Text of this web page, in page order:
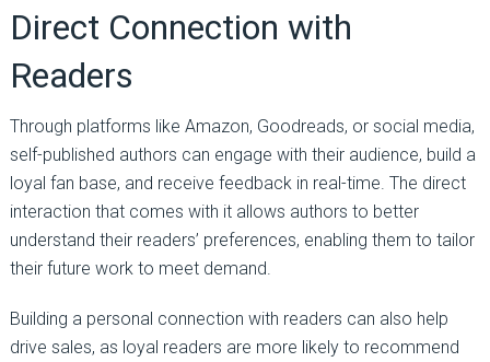
Direct Connection with
Readers
Through platforms like Amazon, Goodreads, or social media,
self-published authors can engage with their audience, build a
loyal fan base, and receive feedback in real-time. The direct
interaction that comes with it allows authors to better
understand their readers’ preferences, enabling them to tailor
their future work to meet demand.
Building a personal connection with readers can also help
drive sales, as loyal readers are more likely to recommend